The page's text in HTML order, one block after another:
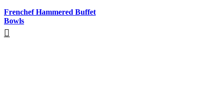
Frenchef Hammered Buffet
Bowls